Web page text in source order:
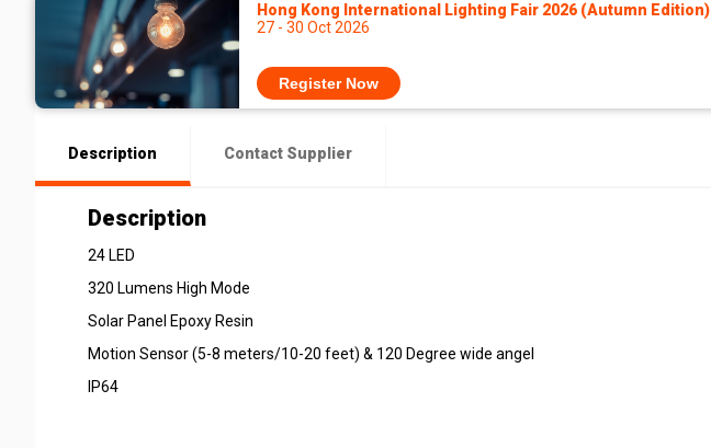
Hong Kong International Lighting Fair 2026 (Autumn Edition)
27 - 30 Oct 2026
Register Now
Description Contact Supplier
Description
24 LED
320 Lumens High Mode
Solar Panel Epoxy Resin
Motion Sensor (5-8 meters/10-20 feet) & 120 Degree wide angel
IP64